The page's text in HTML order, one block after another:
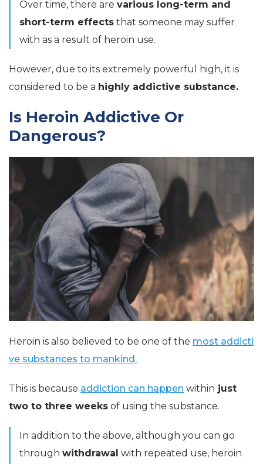
Over time, there are various long-term and
short-term effects that someone may suffer
with as a result of heroin use.
However, due to its extremely powerful high, it is
considered to be a highly addictive substance.
Is Heroin Addictive Or
Dangerous?
Heroin is also believed to be one of the most addicti
ve substances to mankind.
This is because addiction can happen within just
two to three weeks of using the substance.
In addition to the above, although you can go
through withdrawal with repeated use, heroin